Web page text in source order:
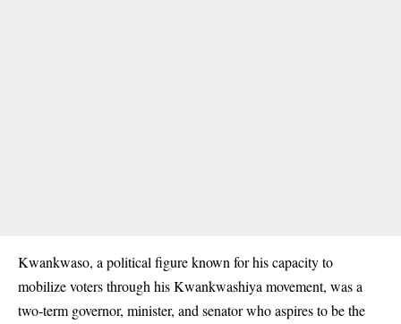
Kwankwaso, a political figure known for his capacity to
mobilize voters through his Kwankwashiya movement, was a
two-term governor, minister, and senator who aspires to be the